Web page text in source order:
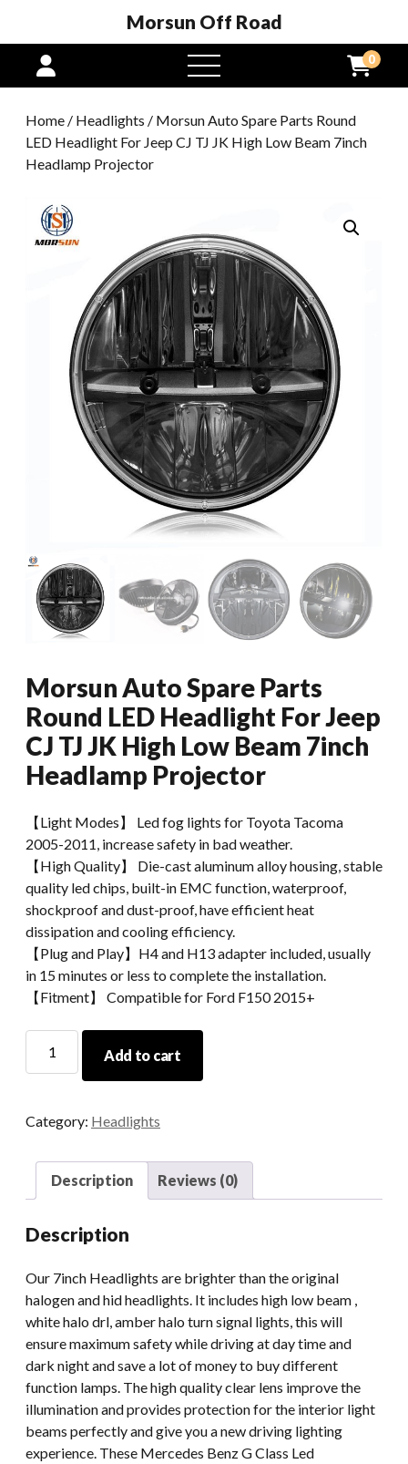
Morsun Off Road
open
menu
0
Home / Headlights / Morsun Auto Spare Parts Round
LED Headlight For Jeep CJ TJ JK High Low Beam 7inch
Headlamp Projector
Morsun Auto Spare Parts
Round LED Headlight For Jeep
CJ TJ JK High Low Beam 7inch
Headlamp Projector
【Light Modes】 Led fog lights for Toyota Tacoma
2005-2011, increase safety in bad weather.
【High Quality】 Die-cast aluminum alloy housing, stable
quality led chips, built-in EMC function, waterproof,
shockproof and dust-proof, have efficient heat
dissipation and cooling efficiency.
【Plug and Play】H4 and H13 adapter included, usually
in 15 minutes or less to complete the installation.
【Fitment】 Compatible for Ford F150 2015+
Auto
Round
Headlight
CJ
JK
High
Low
Beam
7inch
Headlamp
Projector
quantity
Add to cart
Category: Headlights
Description Reviews (0)
Description
Our 7inch Headlights are brighter than the original
halogen and hid headlights. It includes high low beam ,
white halo drl, amber halo turn signal lights, this will
ensure maximum safety while driving at day time and
dark night and save a lot of money to buy different
function lamps. The high quality clear lens improve the
illumination and provides protection for the interior light
beams perfectly and give you a new driving lighting
experience. These Mercedes Benz G Class Led